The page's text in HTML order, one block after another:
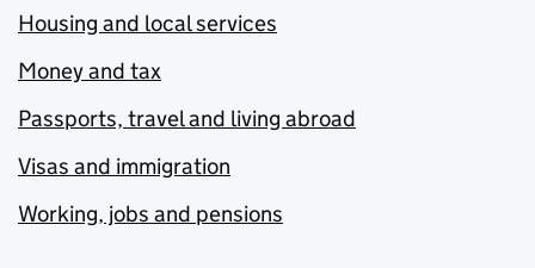
Housing and local services
Money and tax
Passports, travel and living abroad
Visas and immigration
Working, jobs and pensions